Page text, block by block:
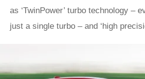
as ‘TwinPower’ turbo technology –
just a single turbo – and ‘high